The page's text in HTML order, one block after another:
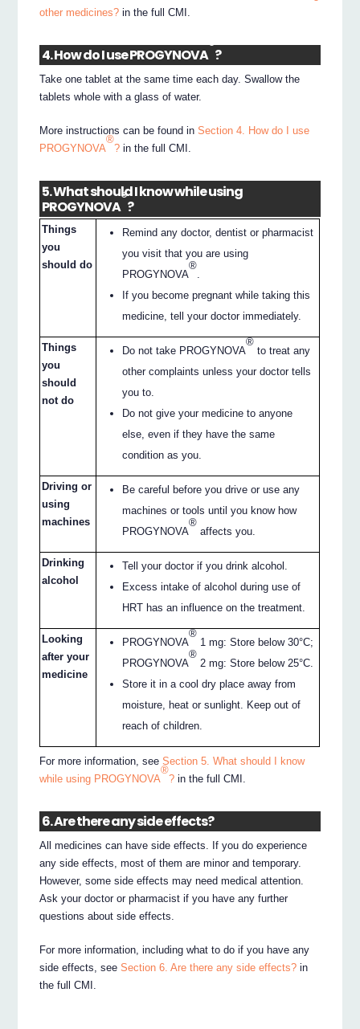
other medicines? in the full CMI.
4. How do I use PROGYNOVA
®
?
Take one tablet at the same time each day. Swallow the
tablets whole with a glass of water.
More instructions can be found inSection 4. How do I use
PROGYNOVA
®
? in the full CMI.
5. What should I know while using
PROGYNOVA
®
?
Things
you
should do
Remind any doctor, dentist or pharmacist
you visit that you are using
PROGYNOVA
®
.
If you become pregnant while taking this
medicine, tell your doctor immediately.
Things
you
should
not do
Do not take PROGYNOVA
®
to treat any
other complaints unless your doctor tells
you to.
Do not give your medicine to anyone
else, even if they have the same
condition as you.
Driving or
using
machines
Be careful before you drive or use any
machines or tools until you know how
PROGYNOVA
®
affects you.
Drinking
alcohol
Tell your doctor if you drink alcohol.
Excess intake of alcohol during use of
HRT has an influence on the treatment.
Looking
after your
medicine
PROGYNOVA
®
1 mg: Store below 30°C;
PROGYNOVA
®
2 mg: Store below 25°C.
Store it in a cool dry place away from
moisture, heat or sunlight. Keep out of
reach of children.
For more information, seeSection 5. What should I know
while using PROGYNOVA
®
? in the full CMI.
6. Are there any side effects?
All medicines can have side effects. If you do experience
any side effects, most of them are minor and temporary.
However, some side effects may need medical attention.
Ask your doctor or pharmacist if you have any further
questions about side effects.
For more information, including what to do if you have any
side effects, seeSection 6. Are there any side effects? in
the full CMI.